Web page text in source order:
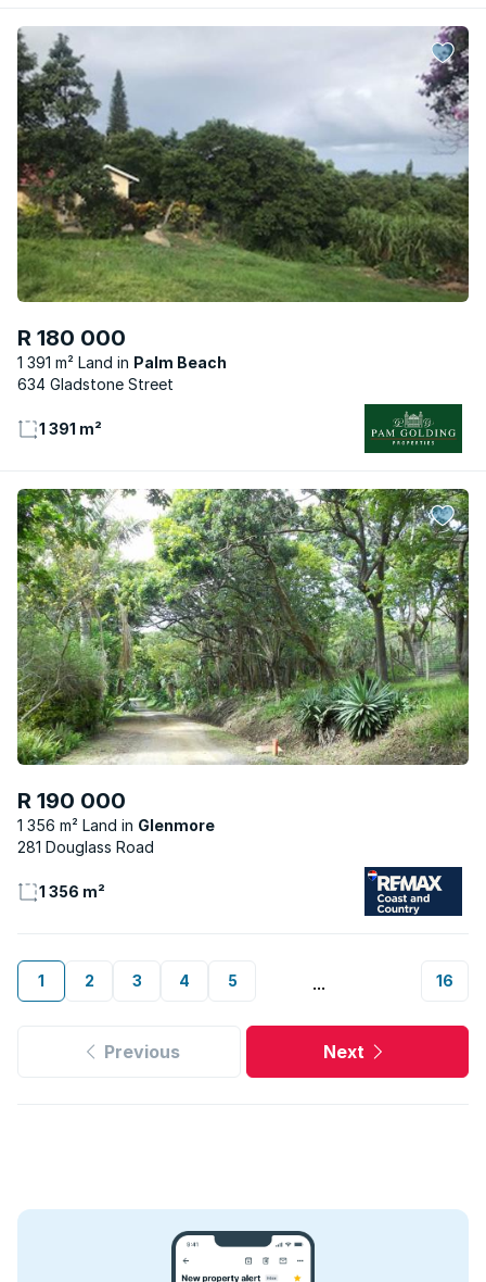
R 180 000
1 391 m² Land
Palm Beach
634 Gladstone Street
1 391 m²
R 190 000
1 356 m² Land
Glenmore
281 Douglass Road
1 356 m²
1 2 3 4 5 ... 16
Previous Next